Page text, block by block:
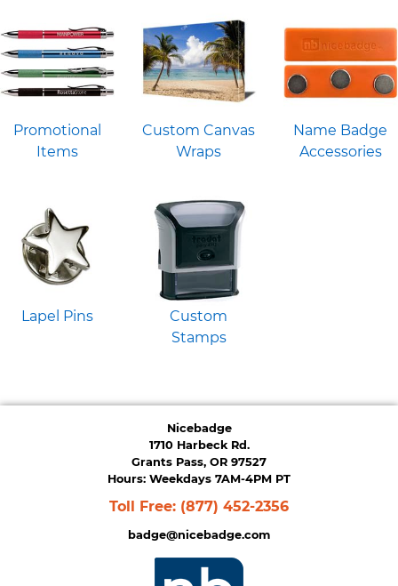
Promotional
Items
Custom Canvas
Wraps
Name Badge
Accessories
Lapel Pins
Custom
Stamps
Nicebadge
1710 Harbeck Rd.
Grants Pass, OR 97527
Hours: Weekdays 7AM-4PM PT
Toll Free: (877) 452-2356
badge@nicebadge.com